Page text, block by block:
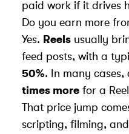
paid work if it drives
Do you earn more
Yes. Reels usually
feed posts, with a
50%. In many
times more for a
That price jump
scripting, filming,